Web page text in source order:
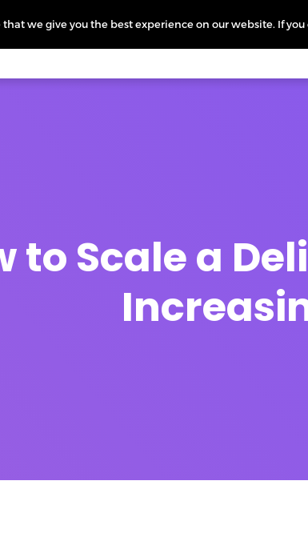
to Scale a
that we give you the best experience on our website. If